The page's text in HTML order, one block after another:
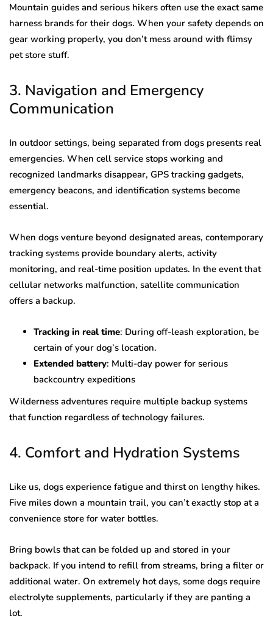
Mountain guides and serious hikers often use the exact same
harness brands for their dogs. When your safety depends on
gear working properly, you don’t mess around with flimsy
pet store stuff.
3. Navigation and Emergency
Communication
In outdoor settings, being separated from dogs presents real
emergencies. When cell service stops working and
recognized landmarks disappear, GPS tracking gadgets,
emergency beacons, and identification systems become
essential.
When dogs venture beyond designated areas, contemporary
tracking systems provide boundary alerts, activity
monitoring, and real-time position updates. In the event that
cellular networks malfunction, satellite communication
offers a backup.
Tracking in real time: During off-leash exploration, be
certain of your dog’s location.
Extended battery: Multi-day power for serious
backcountry expeditions
Wilderness adventures require multiple backup systems
that function regardless of technology failures.
4. Comfort and Hydration Systems
Like us, dogs experience fatigue and thirst on lengthy hikes.
Five miles down a mountain trail, you can’t exactly stop at a
convenience store for water bottles.
Bring bowls that can be folded up and stored in your
backpack. If you intend to refill from streams, bring a filter or
additional water. On extremely hot days, some dogs require
electrolyte supplements, particularly if they are panting a
lot.